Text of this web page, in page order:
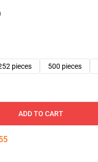
pieces 500 pieces
ADD TO CART